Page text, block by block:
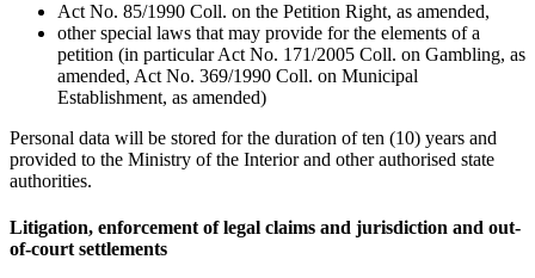
Act No. 85/1990 Coll. on the Petition Right, as amended,
other special laws that may provide for the elements of a
petition (in particular Act No. 171/2005 Coll. on Gambling, as
amended, Act No. 369/1990 Coll. on Municipal
Establishment, as amended)
Personal data will be stored for the duration of ten (10) years and
provided to the Ministry of the Interior and other authorised state
authorities.
Litigation, enforcement of legal claims and jurisdiction and out-
of-court settlements